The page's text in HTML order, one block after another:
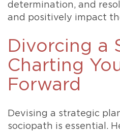
determination, and
and positively impact
Divorcing a
Charting
Forward
Devising a strategic
sociopath is essential.